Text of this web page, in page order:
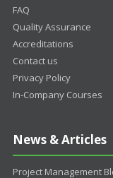
FAQ
Quality Assurance
Accreditations
Contact us
Privacy Policy
In-Company Courses
News & Articles
Project Management